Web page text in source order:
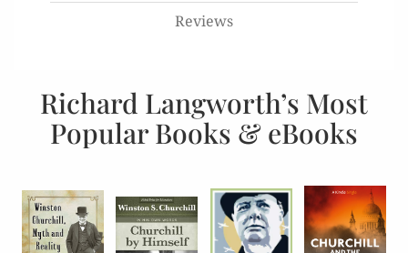
Reviews
Richard Langworth’s Most
Popular Books & eBooks